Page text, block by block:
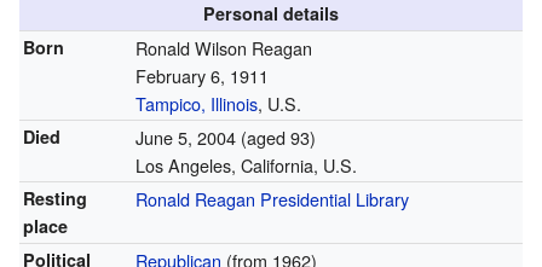
Personal details
Born
Ronald Wilson Reagan
February 6, 1911
Tampico, Illinois, U.S.
Died June 5, 2004(aged 93)
Los Angeles, California, U.S.
Resting
place
Ronald Reagan Presidential Library
Political
Republican (from 1962)